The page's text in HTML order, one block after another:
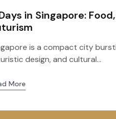
in Singapore:
is a compact city
design, and cultural...
More